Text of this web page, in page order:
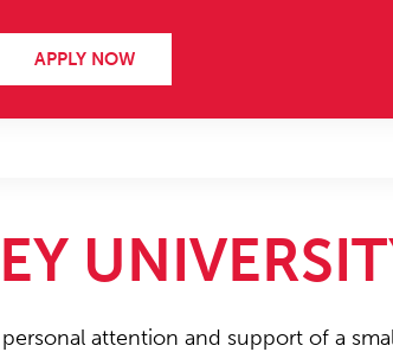
APPLY NOW
attention and support of a